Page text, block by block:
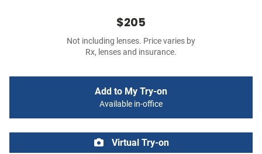
$205
Not including lenses. Price varies by
Rx, lenses and insurance.
Add to My Try-on
Available in-office
Virtual Try-on